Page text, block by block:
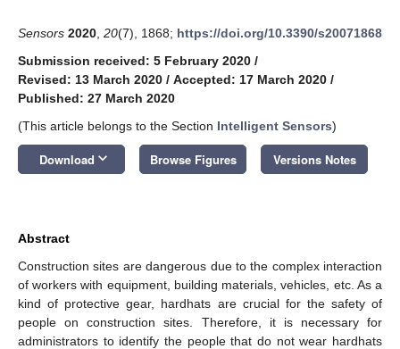
Sensors 2020 20(7), 1868; https://doi.org/10.3390/s20071868
Submission received: 5 February 2020 /
Revised: 13 March 2020 / Accepted: 17 March 2020 /
Published: 27 March 2020
(This article belongs to the Section Intelligent Sensors)
Download keyboard_arrow_down Browse Figures Versions Notes
Abstract
Construction sites are dangerous due to the complex interaction
of workers with equipment, building materials, vehicles, etc. As a
kind of protective gear, hardhats are crucial for the safety of
people on construction sites. Therefore, it is necessary for
administrators to identify the people that do not wear hardhats